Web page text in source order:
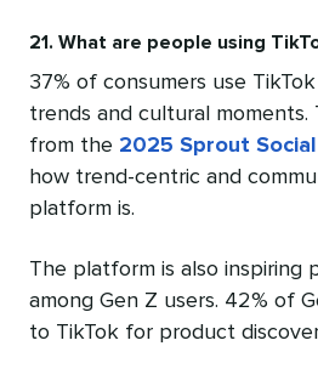
21. What are people using
37% of consumers use
trends and cultural moments.
from the 2025 Sprout
how trend-centric and
platform is.
The platform is also inspiring
among Gen Z users. 42% of
to TikTok for product